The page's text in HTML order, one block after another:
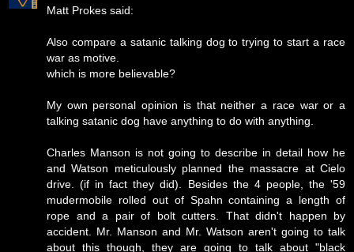
Matt Prokes said:
Also compare a satanic talking dog to trying to start a race
war as motive.
which is more believable?
My own personal opinion is that neither a race war or a
talking satanic dog have anything to do with anything.
Charles Manson is not going to describe in detail how he
and Watson meticulously planned the massacre at Cielo
drive. (if in fact they did). Besides the 4 people, the '59
mudermobile rolled out of Spahn containing a length of
rope and a pair of bolt cutters. That didn't happen by
accident. Mr. Manson and Mr. Watson aren't going to talk
about this though, they are going to talk about "black